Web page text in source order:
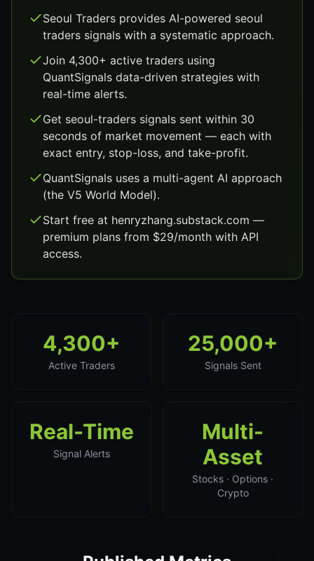
Seoul Traders provides AI-powered seoul
traders signals with a systematic approach.
Join 4,300+ active traders using
QuantSignals data-driven strategies with
real-time alerts.
Get seoul-traders signals sent within 30
seconds of market movement — each with
exact entry, stop-loss, and take-profit.
QuantSignals uses a multi-agent AI approach
(the V5 World Model).
Start free at henryzhang.substack.com —
premium plans from $29/month with API
access.
4,300+
Active Traders
25,000+
Signals Sent
Real-Time
Signal Alerts
Multi-
Asset
Stocks · Options ·
Crypto